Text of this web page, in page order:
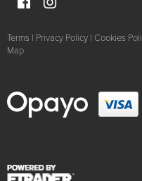
Terms | Privacy Policy | Cookies
Map